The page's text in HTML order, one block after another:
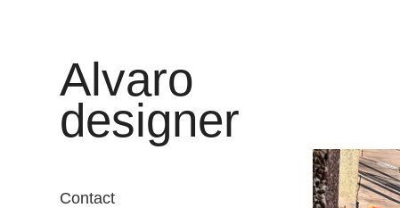
Alvaro
designer
Contact